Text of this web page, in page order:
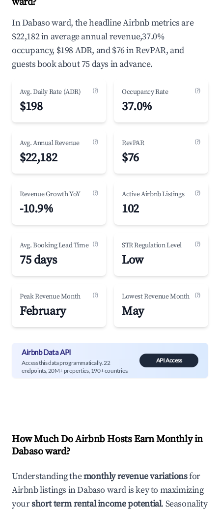
In Dabaso ward, the headline Airbnb metrics are
$22,182 in average annual revenue,37.0%
occupancy, $198 ADR, and $76 in RevPAR, and
guests book about 75 days in advance.
Avg. Daily Rate (ADR) (?)
$198
Occupancy Rate (?)
37.0%
Avg. Annual Revenue (?)
$22,182
RevPAR (?)
$76
Revenue Growth YoY (?)
-10.9%
Active Airbnb Listings (?)
102
Avg. Booking Lead Time (?)
75 days
STR Regulation Level (?)
Low
Peak Revenue Month (?)
February
Lowest Revenue Month (?)
May
Airbnb Data API
Access this data programmatically. 22
endpoints, 20M+ properties, 190+ countries.
API Access
How Much Do Airbnb Hosts Earn Monthly in
Dabaso ward?
Understanding themonthly revenue variationsfor
Airbnb listings inDabaso wardis key to maximizing
yourshort term rental income potential. Seasonality